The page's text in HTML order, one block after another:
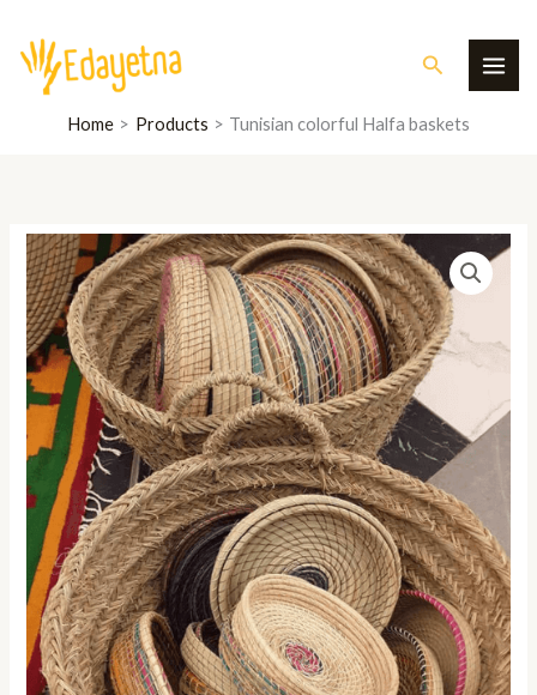
content
Search
Home Products Tunisian colorful Halfa baskets
Tunisian
colorful
Halfa
baskets
quantity